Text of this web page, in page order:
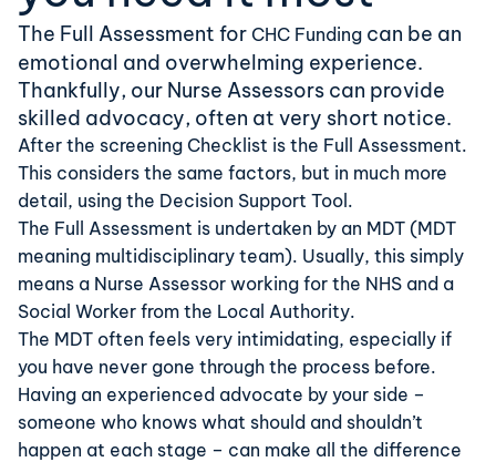
The Full Assessment for CHC Funding can be an
emotional and overwhelming experience.
Thankfully, our Nurse Assessors can provide
skilled advocacy, often at very short notice.
After the screening Checklist is the Full Assessment.
This considers the same factors, but in much more
detail, using the Decision Support Tool.
The Full Assessment is undertaken by an MDT (MDT
meaning multidisciplinary team). Usually, this simply
means a Nurse Assessor working for the NHS and a
Social Worker from the Local Authority.
The MDT often feels very intimidating, especially if
you have never gone through the process before.
Having an experienced advocate by your side –
someone who knows what should and shouldn’t
happen at each stage – can make all the difference